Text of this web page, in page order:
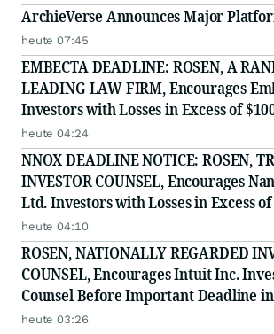
ArchieVerse Announces Major
heute 07:45
EMBECTA DEADLINE: ROSEN, A
LEADING LAW FIRM, Encourages
Investors with Losses in Excess of
Counsel Before Important August 17
Securities Class Action - EMBC
heute 04:24
NNOX DEADLINE NOTICE: ROSEN,
INVESTOR COUNSEL, Encourages
Ltd. Investors with Losses in Excess
Secure Counsel Before Important
in Securities Class Action - NNOX
heute 04:10
ROSEN, NATIONALLY REGARDED
COUNSEL, Encourages Intuit Inc.
Counsel Before Important Deadline
Class Action - INTU
heute 03:26